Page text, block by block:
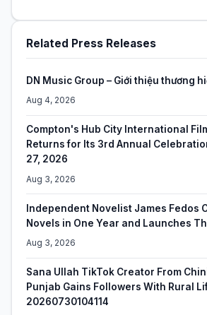
Related Press Releases
DN Music Group – Giới thiệu thương
Aug 4, 2026
Compton's Hub City International
Returns for Its 3rd Annual
27, 2026
Aug 3, 2026
Independent Novelist James Fedos
Novels in One Year and Launches
Aug 3, 2026
Sana Ullah TikTok Creator From
Punjab Gains Followers With Rural
20260730104114